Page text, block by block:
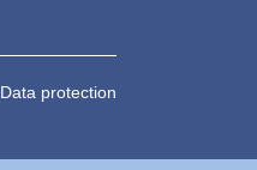
Data protection